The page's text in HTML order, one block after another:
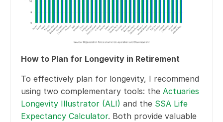
How to Plan for Longevity in Retirement
To effectively plan for longevity, I recommend
using two complementary tools: the Actuaries
Longevity Illustrator (ALI) and the SSA Life
Expectancy Calculator. Both provide valuable